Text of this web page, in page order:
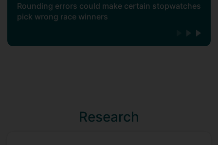
Rounding errors could make certain stopwatches
pick wrong race winners
Research